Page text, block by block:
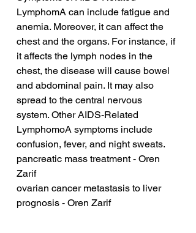
LymphomA can include fatigue and
anemia. Moreover, it can affect the
chest and the organs. For instance, if
it affects the lymph nodes in the
chest, the disease will cause bowel
and abdominal pain. It may also
spread to the central nervous
system. Other AIDS-Related
LymphomoA symptoms include
confusion, fever, and night sweats.
pancreatic mass treatment - Oren
Zarif
ovarian cancer metastasis to liver
prognosis - Oren Zarif